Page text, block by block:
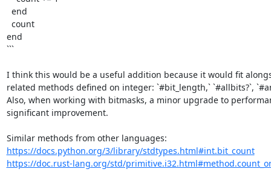
end
```
I think this would be a useful addition because it would fit
related methods defined on integer: `#bit_length,` `#allbits?`,
Also, when working with bitmasks, a minor upgrade to
significant improvement.
https://docs.python.org/3/library/stdtypes.html#int.bit_count
https://doc.rust-lang.org/std/